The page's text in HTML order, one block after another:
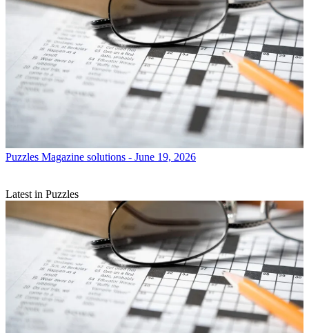
Puzzles Magazine solutions - June 19, 2026
Latest in Puzzles